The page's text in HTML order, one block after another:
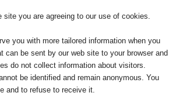
you are agreeing to our use of cookies.
you with more tailored information when you
be sent by our web site to your browser and
do not collect information about visitors.
be identified and remain anonymous. You
and to refuse to receive it.